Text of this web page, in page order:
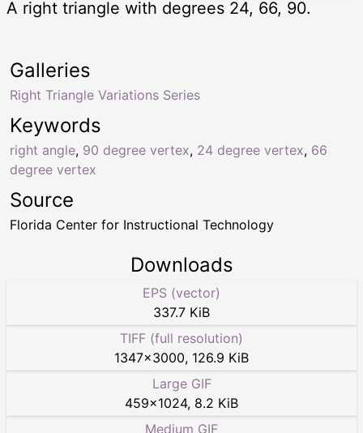
A right triangle with degrees 24, 66, 90.
Keywords
right angle, 90 degree vertex, 24 degree vertex, 66
degree vertex
Galleries
Right Triangle Variations Series
Source
Florida Center for Instructional Technology
Downloads
EPS (vector)
337.7 KiB
TIFF (full resolution)
1347×3000, 126.9 KiB
Large GIF
459×1024, 8.2 KiB
Medium GIF